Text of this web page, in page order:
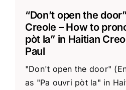
“Don’t open the
Creole – How to
pòt la” in Haitian
Paul
"Don't open the door"
as "Pa ouvri pòt la" in